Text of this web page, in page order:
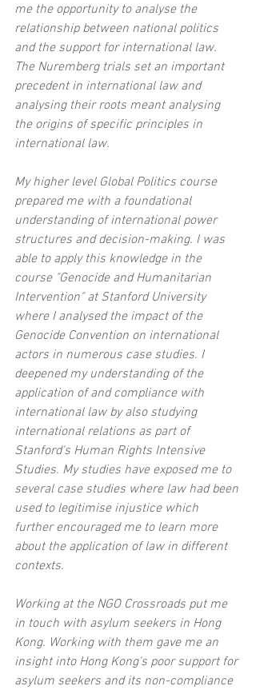
me the opportunity to analyse the
relationship between national politics
and the support for international law.
The Nuremberg trials set an important
precedent in international law and
analysing their roots meant analysing
the origins of specific principles in
international law.
My higher level Global Politics course
prepared me with a foundational
understanding of international power
structures and decision-making. I was
able to apply this knowledge in the
course "Genocide and Humanitarian
Intervention" at Stanford University
where I analysed the impact of the
Genocide Convention on international
actors in numerous case studies. I
deepened my understanding of the
application of and compliance with
international law by also studying
international relations as part of
Stanford's Human Rights Intensive
Studies. My studies have exposed me to
several case studies where law had been
used to legitimise injustice which
further encouraged me to learn more
about the application of law in different
contexts.
Working at the NGO Crossroads put me
in touch with asylum seekers in Hong
Kong. Working with them gave me an
insight into Hong Kong's poor support for
asylum seekers and its non-compliance